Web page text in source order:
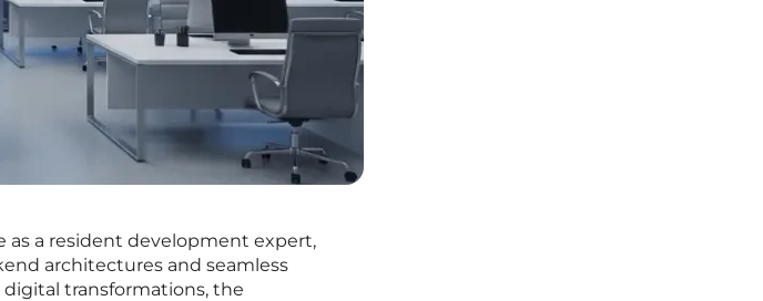
as a resident development expert,
architectures and seamless
transformations, the